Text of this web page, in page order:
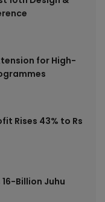
for High-
Rises 43% to Rs
16-Billion Juhu